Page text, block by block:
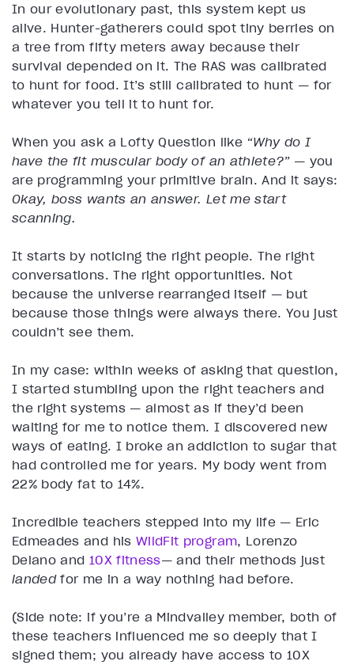
In our evolutionary past, this system kept us
alive. Hunter-gatherers could spot tiny berries on
a tree from fifty meters away because their
survival depended on it. The RAS was calibrated
to hunt for food. It’s still calibrated to hunt — for
whatever you tell it to hunt for.
When you ask a Lofty Question like “Why do I
have the fit muscular body of an athlete?”— you
are programming your primitive brain. And it says:
Okay, boss wants an answer. Let me start
scanning.
It starts by noticing the right people. The right
conversations. The right opportunities. Not
because the universe rearranged itself — but
because those things were always there. You just
couldn’t see them.
In my case: within weeks of asking that question,
I started stumbling upon the right teachers and
the right systems — almost as if they’d been
waiting for me to notice them. I discovered new
ways of eating. I broke an addiction to sugar that
had controlled me for years. My body went from
22% body fat to 14%.
Incredible teachers stepped into my life — Eric
Edmeades and his WildFit program, Lorenzo
Delano and 10X fitness— and their methods just
landedfor me in a way nothing had before.
(Side note: if you’re a Mindvalley member, both of
these teachers influenced me so deeply that I
signed them; you already have access to 10X